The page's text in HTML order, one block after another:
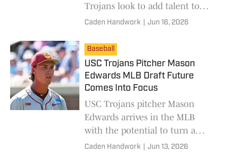
Trojans look to add talent to
their roster in the transfer
Caden Handwork Jun 16, 2026
Baseball
USC Trojans Pitcher Mason
Edwards MLB Draft Future
Comes Into Focus
USC Trojans pitcher Mason
Edwards arrives in the MLB
with the potential to turn a
franchise around.
Caden Handwork Jun 13, 2026